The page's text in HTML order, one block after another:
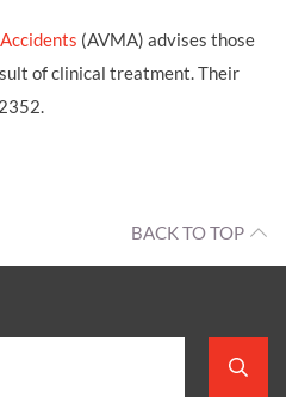
(AVMA) advises those
of clinical treatment. Their
BACK TO TOP